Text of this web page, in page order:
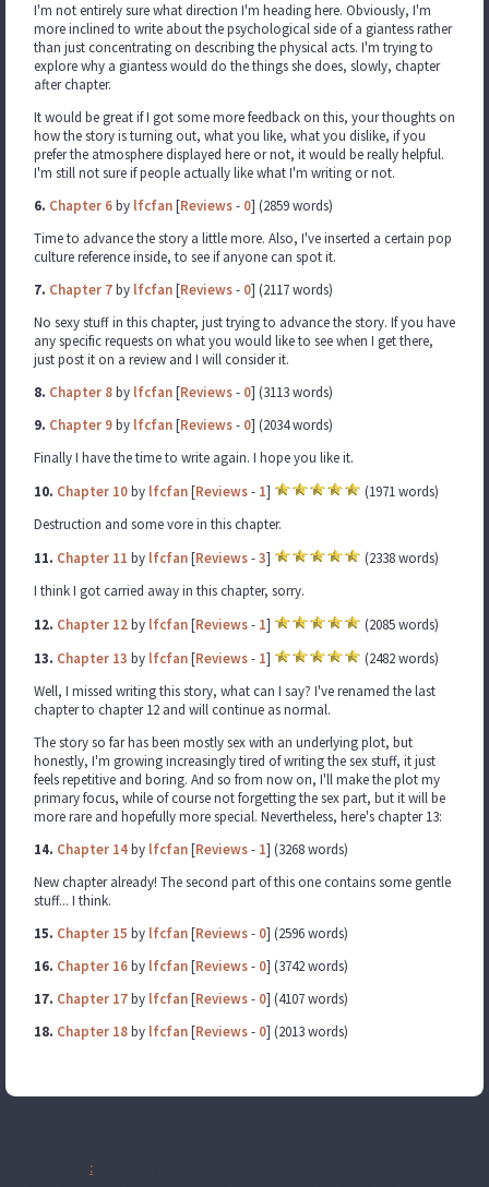
I'm not entirely sure what direction I'm heading here. Obviously, I'm
more inclined to write about the psychological side of a giantess rather
than just concentrating on describing the physical acts. I'm trying to
explore why a giantess would do the things she does, slowly, chapter
after chapter.
It would be great if I got some more feedback on this, your thoughts on
how the story is turning out, what you like, what you dislike, if you
prefer the atmosphere displayed here or not, it would be really helpful.
I'm still not sure if people actually like what I'm writing or not.
6. Chapter 6by lfcfan[Reviews- 0] (2859 words)
Time to advance the story a little more. Also, I've inserted a certain pop
culture reference inside, to see if anyone can spot it.
7. Chapter 7by lfcfan[Reviews- 0] (2117 words)
No sexy stuff in this chapter, just trying to advance the story. If you have
any specific requests on what you would like to see when I get there,
just post it on a review and I will consider it.
8. Chapter 8by lfcfan[Reviews- 0] (3113 words)
9. Chapter 9by lfcfan[Reviews- 0] (2034 words)
Finally I have the time to write again. I hope you like it.
10. Chapter 10by lfcfan[Reviews- 1]
(1971 words)
Destruction and some vore in this chapter.
11. Chapter 11 by lfcfan[Reviews-3]
(2338 words)
I think I got carried away in this chapter, sorry.
12. Chapter 12by lfcfan[Reviews- 1]
(2085 words)
13. Chapter 13 by lfcfan[Reviews- 1]
(2482 words)
Well, I missed writing this story, what can I say? I've renamed the last
chapter to chapter 12 and will continue as normal.
The story so far has been mostly sex with an underlying plot, but
honestly, I'm growing increasingly tired of writing the sex stuff, it just
feels repetitive and boring. And so from now on, I'll make the plot my
primary focus, while of course not forgetting the sex part, but it will be
more rare and hopefully more special. Nevertheless, here's chapter 13:
14. Chapter 14by lfcfan[Reviews- 1] (3268 words)
New chapter already! The second part of this one contains some gentle
stuff... I think.
15. Chapter 15 by lfcfan[Reviews- 0] (2596 words)
16. Chapter 16by lfcfan[Reviews- 0] (3742 words)
17. Chapter 17by lfcfan[Reviews- 0] (4107 words)
18. Chapter 18by lfcfan[Reviews- 0] (2013 words)
: